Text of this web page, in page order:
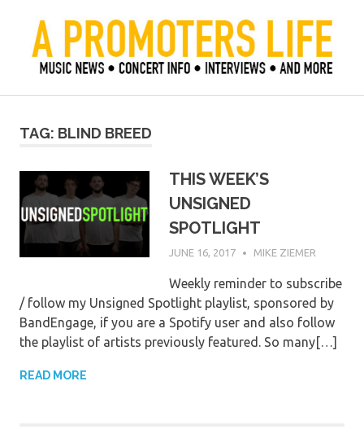
content
A Promoter's Life
TAG: BLIND BREED
THIS WEEK’S
UNSIGNED
SPOTLIGHT
JUNE 16, 2017 MIKE ZIEMER
Weekly reminder to subscribe
/ follow my Unsigned Spotlight playlist, sponsored by
BandEngage, if you are a Spotify user and also follow
the playlist of artists previously featured. So many[…]
READ MORE